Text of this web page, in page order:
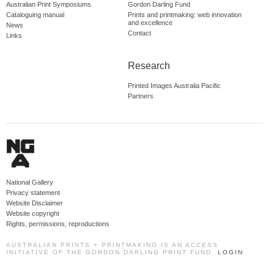
Australian Print Symposiums
Cataloguing manual
News
Links
Gordon Darling Fund
Prints and printmaking: web innovation
and excellence
Contact
Research
Printed Images Australia Pacific
Partners
National Gallery
Privacy statement
Website Disclaimer
Website copyright
Rights, permissions, reproductions
AUSTRALIAN PRINTS + PRINTMAKING IS AN ACCESS
INITIATIVE OF THE GORDON DARLING PRINT FUND. LOGIN